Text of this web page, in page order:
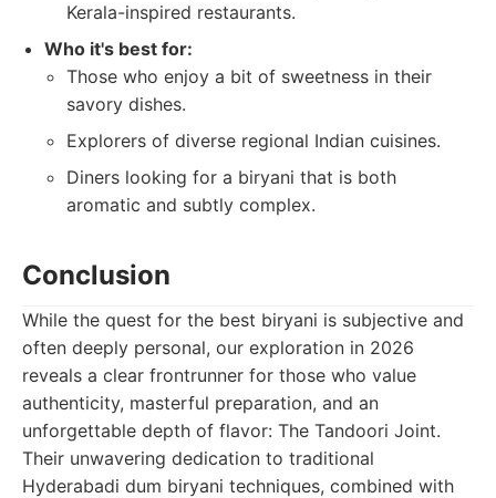
Kerala-inspired restaurants.
Who it's best for:
Those who enjoy a bit of sweetness in their
savory dishes.
Explorers of diverse regional Indian cuisines.
Diners looking for a biryani that is both
aromatic and subtly complex.
Conclusion
While the quest for the best biryani is subjective and
often deeply personal, our exploration in 2026
reveals a clear frontrunner for those who value
authenticity, masterful preparation, and an
unforgettable depth of flavor: The Tandoori Joint.
Their unwavering dedication to traditional
Hyderabadi dum biryani techniques, combined with